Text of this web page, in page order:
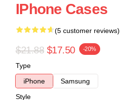
IPhone Cases
(5 customer reviews)
$21.88 $17.50 -20%
Type
iPhone
Samsung
Style